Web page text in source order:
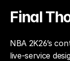
Final
NBA 2K26’s
live-service